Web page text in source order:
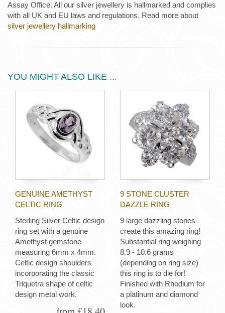
Assay Office. All our silver jewellery is hallmarked and complies
with all UK and EU laws and regulations. Read more about
silver jewellery hallmarking
YOU MIGHT ALSO LIKE ...
GENUINE AMETHYST
CELTIC RING
Sterling Silver Celtic design
ring set with a genuine
Amethyst gemstone
measuring 6mm x 4mm.
Celtic design shoulders
incorporating the classic
Triquetra shape of celtic
design metal work.
9 STONE CLUSTER
DAZZLE RING
9 large dazzling stones
create this amazing ring!
Substantial ring weighing
8.9 - 10.6 grams
(depending on ring size)
this ring is to die for!
Finished with Rhodium for
a platinum and diamond
look.